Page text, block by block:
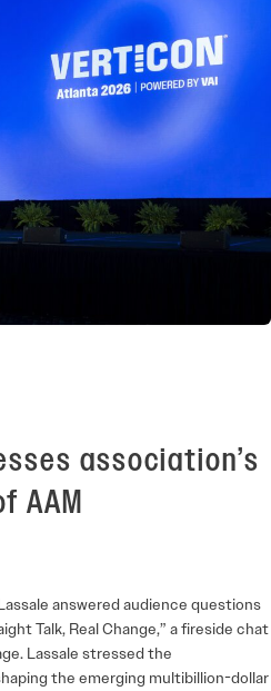
association’s
AAM
answered audience questions
Talk, Real Change,” a fireside chat
Lassale stressed the
the emerging multibillion-dollar